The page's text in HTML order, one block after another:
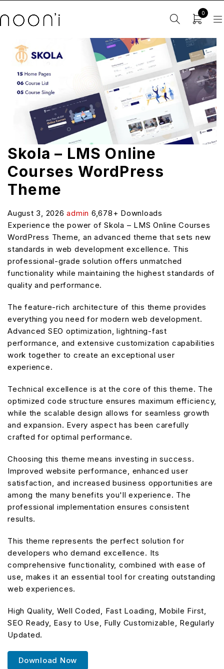
0
Skola – LMS Online
Courses WordPress
Theme
August 3, 2026admin 6,678+ Downloads
Experience the power of Skola – LMS Online Courses
WordPress Theme, an advanced theme that sets new
standards in web development excellence. This
professional-grade solution offers unmatched
functionality while maintaining the highest standards of
quality and performance.
The feature-rich architecture of this theme provides
everything you need for modern web development.
Advanced SEO optimization, lightning-fast
performance, and extensive customization capabilities
work together to create an exceptional user
experience.
Technical excellence is at the core of this theme. The
optimized code structure ensures maximum efficiency,
while the scalable design allows for seamless growth
and expansion. Every aspect has been carefully
crafted for optimal performance.
Choosing this theme means investing in success.
Improved website performance, enhanced user
satisfaction, and increased business opportunities are
among the many benefits you'll experience. The
professional implementation ensures consistent
results.
This theme represents the perfect solution for
developers who demand excellence. Its
comprehensive functionality, combined with ease of
use, makes it an essential tool for creating outstanding
web experiences.
High Quality, Well Coded, Fast Loading, Mobile First,
SEO Ready, Easy to Use, Fully Customizable, Regularly
Updated.
Download Now